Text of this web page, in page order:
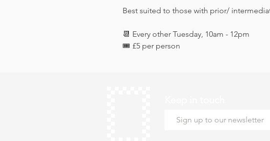
Best suited to those with prior/
📆 Every other Tuesday, 10am - 12pm
🎟️ £5 per person